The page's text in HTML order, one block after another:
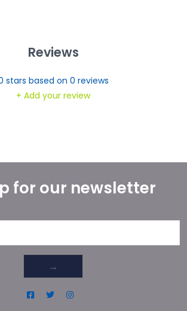
Reviews
stars based on 0 reviews
+ Add your review
for our newsletter
→